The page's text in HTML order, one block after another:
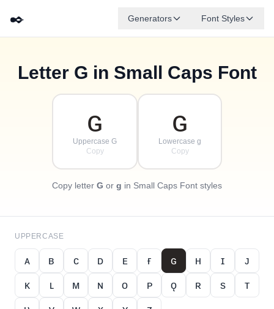
✒️ Generators Font Styles
ᴀ
ᴄ
✦ᴅ
ᴇ
✧ꜰ
Letter G in Small Caps Font
ɢ
Uppercase G
Copy
ɢ
Lowercase g
Copy
Copy letter G or g in Small Caps Font styles
UPPERCASE
ᴀ ʙ ᴄ ᴅ ᴇ ғ ɢ ʜ ɪ
ᴊ
ᴋ
ʟ ᴍ ɴ ᴏ ᴘ ǫ ʀ s
ᴛ